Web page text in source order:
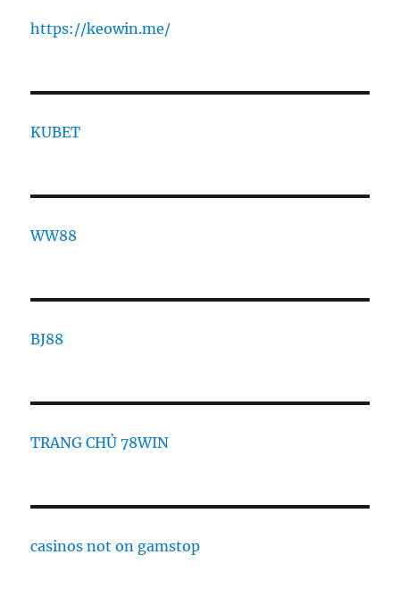
https://keowin.me/
KUBET
WW88
BJ88
TRANG CHỦ 78WIN
casinos not on gamstop